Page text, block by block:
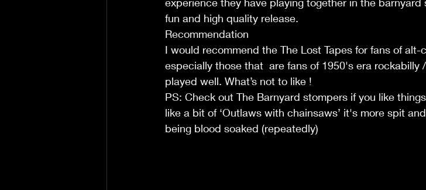
fun and high quality release.
Recommendation
I would recommend the The Lost Tapes for fans of
especially those that  are fans of 1950's era
played well. What’s not to like !
PS: Check out The Barnyard stompers if you like
like a bit of ‘Outlaws with chainsaws’ it's more spit
being blood soaked (repeatedly)